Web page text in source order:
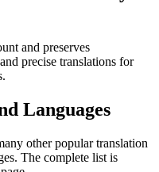
and preserves
precise translations for
Languages
other popular translation
The complete list is